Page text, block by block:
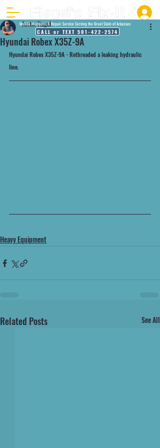
Mobile Mechanic & Repair Service Serving the Great State of Arkansas
CALL or TEXT 501-422-2574
Hyundai Robex X35Z-9A
Justin Fiegel
Hyundai Robex X35Z-9A - Rethreaded a leaking hydraulic
line.
Heavy Equipment
Related Posts See All